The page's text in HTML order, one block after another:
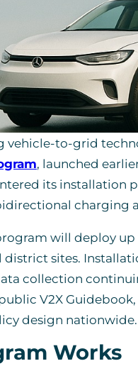
vehicle-to-grid
, launched
its
charging
will deploy
sites.
collection
V2X
design nationwide.
Works